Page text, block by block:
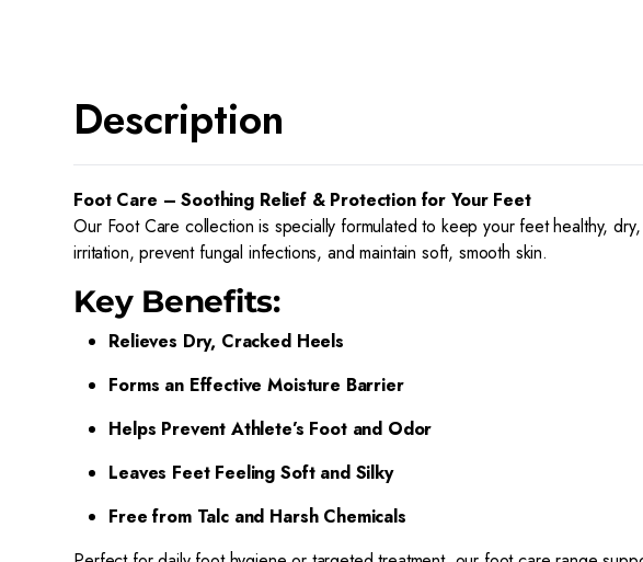
Description
Foot Care – Soothing Relief & Protection for Your Feet
Our Foot Care collection is specially formulated to keep your feet healthy,
irritation, prevent fungal infections, and maintain soft, smooth skin.
Key Benefits:
Relieves Dry, Cracked Heels
Forms an Effective Moisture Barrier
Helps Prevent Athlete’s Foot and Odor
Leaves Feet Feeling Soft and Silky
Free from Talc and Harsh Chemicals